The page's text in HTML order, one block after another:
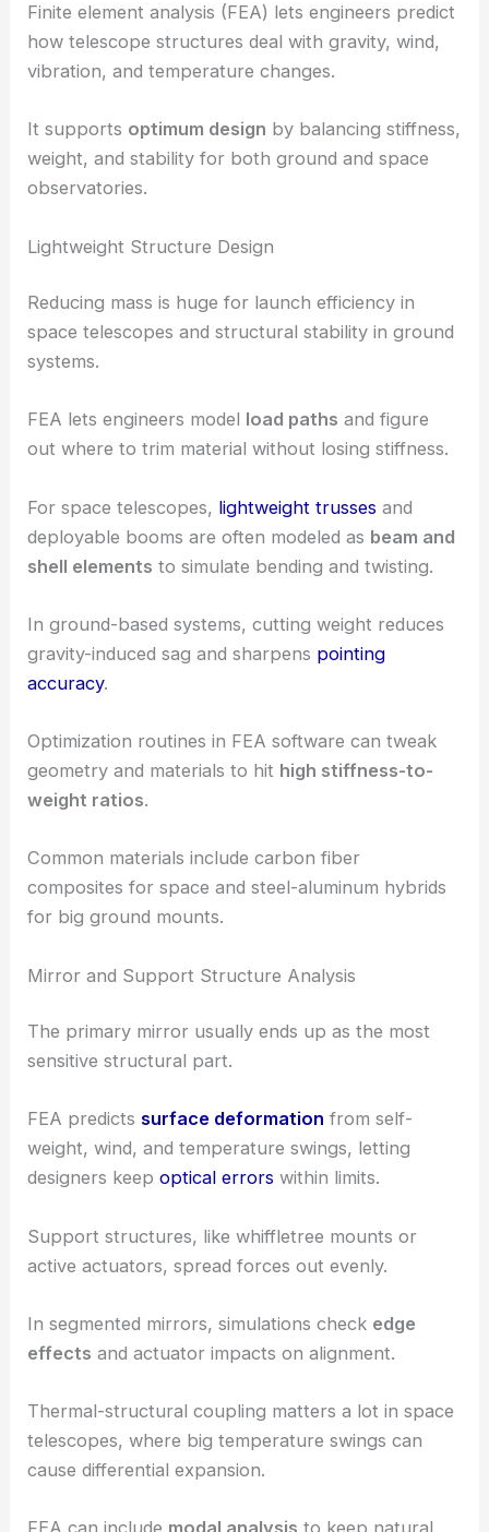
Finite element analysis (FEA) lets engineers predict
how telescope structures deal with gravity, wind,
vibration, and temperature changes.
It supports optimum design by balancing stiffness,
weight, and stability for both ground and space
observatories.
Lightweight Structure Design
Reducing mass is huge for launch efficiency in
space telescopes and structural stability in ground
systems.
FEA lets engineers model load paths and figure
out where to trim material without losing stiffness.
For space telescopes, lightweight trusses and
deployable booms are often modeled as beam and
shell elements to simulate bending and twisting.
In ground-based systems, cutting weight reduces
gravity-induced sag and sharpens pointing
accuracy.
Optimization routines in FEA software can tweak
geometry and materials to hit high stiffness-to-
weight ratios.
Common materials include carbon fiber
composites for space and steel-aluminum hybrids
for big ground mounts.
Mirror and Support Structure Analysis
The primary mirror usually ends up as the most
sensitive structural part.
FEA predictssurface deformation from self-
weight, wind, and temperature swings, letting
designers keepoptical errors within limits.
Support structures, like whiffletree mounts or
active actuators, spread forces out evenly.
In segmented mirrors, simulations check edge
effects and actuator impacts on alignment.
Thermal-structural coupling matters a lot in space
telescopes, where big temperature swings can
cause differential expansion.